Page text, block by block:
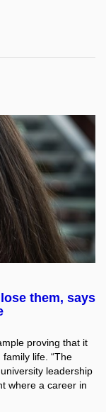
them, says
proving that it
life. “The
leadership
where a career in